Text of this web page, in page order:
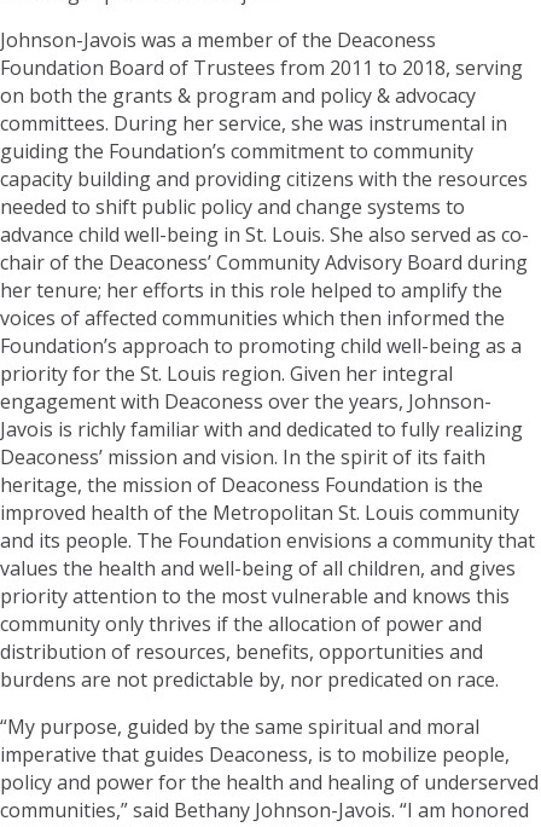
Johnson-Javois was a member of the Deaconess
Foundation Board of Trustees from 2011 to 2018, serving
on both the grants & program and policy & advocacy
committees. During her service, she was instrumental in
guiding the Foundation’s commitment to community
capacity building and providing citizens with the resources
needed to shift public policy and change systems to
advance child well-being in St. Louis. She also served as co-
chair of the Deaconess’ Community Advisory Board during
her tenure; her efforts in this role helped to amplify the
voices of affected communities which then informed the
Foundation’s approach to promoting child well-being as a
priority for the St. Louis region. Given her integral
engagement with Deaconess over the years, Johnson-
Javois is richly familiar with and dedicated to fully realizing
Deaconess’ mission and vision. In the spirit of its faith
heritage, the mission of Deaconess Foundation is the
improved health of the Metropolitan St. Louis community
and its people. The Foundation envisions a community that
values the health and well-being of all children, and gives
priority attention to the most vulnerable and knows this
community only thrives if the allocation of power and
distribution of resources, benefits, opportunities and
burdens are not predictable by, nor predicated on race.
“My purpose, guided by the same spiritual and moral
imperative that guides Deaconess, is to mobilize people,
policy and power for the health and healing of underserved
communities,” said Bethany Johnson-Javois. “I am honored